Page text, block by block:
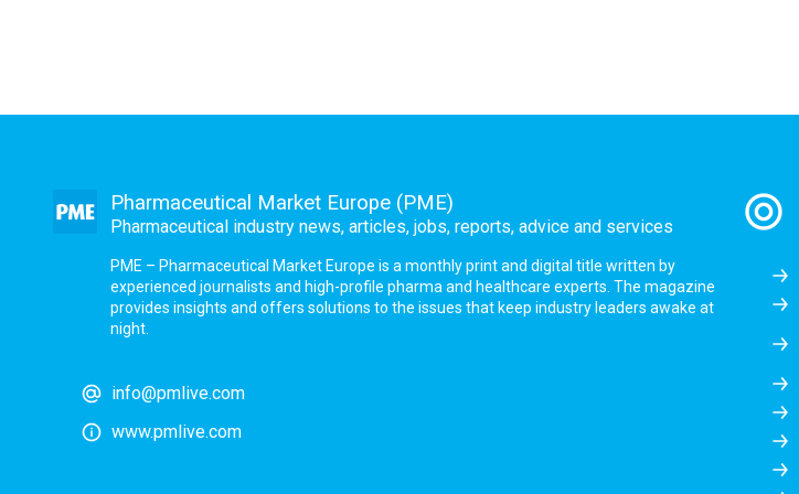
Pharmaceutical Market Europe (PME)
Pharmaceutical industry news, articles, jobs, reports, advice and services
PME – Pharmaceutical Market Europe is a monthly print and digital title written by
experienced journalists and high-profile pharma and healthcare experts. The magazine
provides insights and offers solutions to the issues that keep industry leaders awake at
night.
info@pmlive.com
www.pmlive.com